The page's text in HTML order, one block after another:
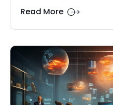
Read More